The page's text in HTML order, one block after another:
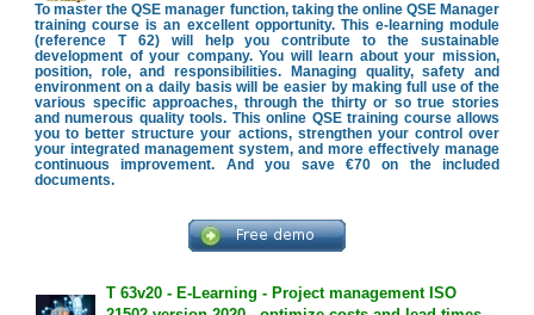
To master the QSE manager function, taking the online QSE Manager
training course is an excellent opportunity. This e-learning module
(reference T 62) will help you contribute to the sustainable
development of your company. You will learn about your mission,
position, role, and responsibilities. Managing quality, safety and
environment on a daily basis will be easier by making full use of the
various specific approaches, through the thirty or so true stories
and numerous quality tools. This online QSE training course allows
you to better structure your actions, strengthen your control over
your integrated management system, and more effectively manage
continuous improvement. And you save €70 on the included
documents.
T 63v20 - E-Learning - Project management ISO